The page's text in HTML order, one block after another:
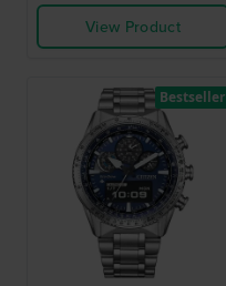
View Product
Bestseller